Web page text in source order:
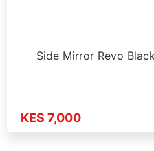
Side Mirror Revo
KES 7,000